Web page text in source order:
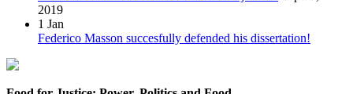
2019
1 Jan
Federico Masson succesfully defended his dissertation!